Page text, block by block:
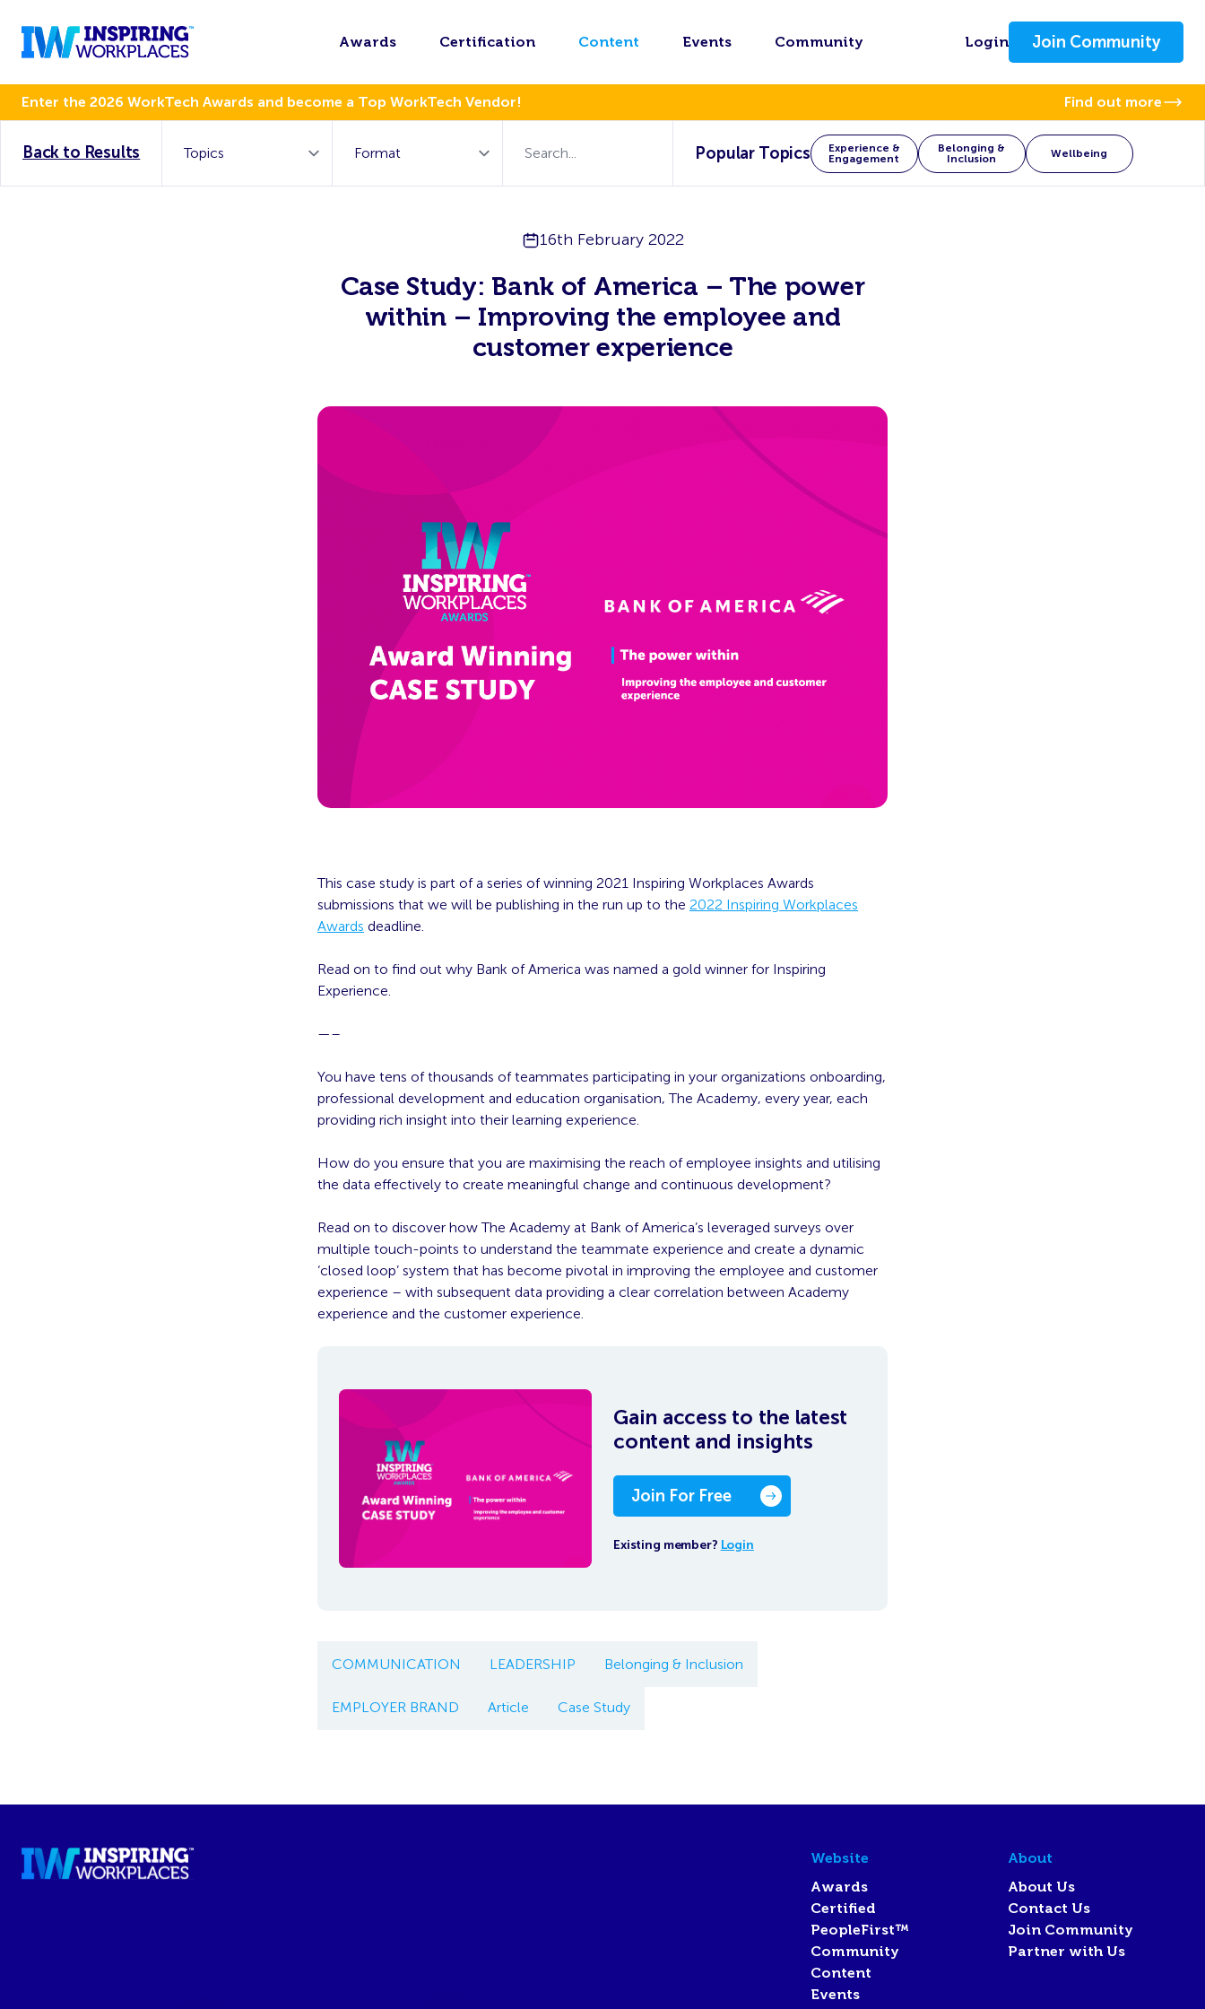
Awards Certification Content Events Community Login Join Community
Enter the 2026 WorkTech Awards and become a Top WorkTech Vendor! Find out more
Back to Results Popular Topics
Experience &
Engagement
Belonging &
Inclusion
Wellbeing
16th February 2022
Case Study: Bank of America – The power
within – Improving the employee and
customer experience
This case study is part of a series of winning 2021 Inspiring Workplaces Awards
submissions that we will be publishing in the run up to the 2022 Inspiring Workplaces
Awards deadline.
Read on to find out why Bank of America was named a gold winner for Inspiring
Experience.
—–
You have tens of thousands of teammates participating in your organizations onboarding,
professional development and education organisation, The Academy, every year, each
providing rich insight into their learning experience.
How do you ensure that you are maximising the reach of employee insights and utilising
the data effectively to create meaningful change and continuous development?
Read on to discover how The Academy at Bank of America’s leveraged surveys over
multiple touch-points to understand the teammate experience and create a dynamic
‘closed loop’ system that has become pivotal in improving the employee and customer
experience – with subsequent data providing a clear correlation between Academy
experience and the customer experience.
Gain access to the latest
content and insights
Join For Free
Existing member? Login
COMMUNICATION LEADERSHIP Belonging & Inclusion
EMPLOYER BRAND Article Case Study
Website
Awards
Certified
PeopleFirst™
Community
Content
Events
About
About Us
Contact Us
Join Community
Partner with Us